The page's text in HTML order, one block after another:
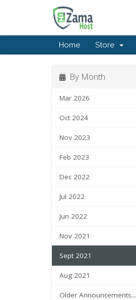
Home Store
By Month
Mar 2026
Oct 2024
Nov 2023
Feb 2023
Dec 2022
Jul 2022
Jun 2022
Nov 2021
Sept 2021
Aug 2021
Older Announcements...